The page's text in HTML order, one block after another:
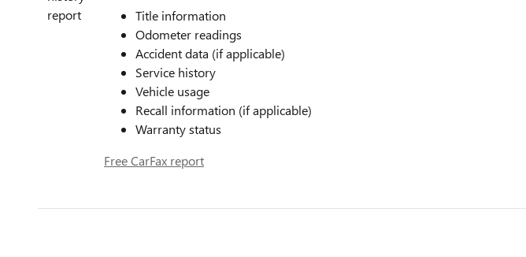
Title information
Odometer readings
Accident data (if applicable)
Service history
Vehicle usage
Recall information (if applicable)
Warranty status
Free CarFax report